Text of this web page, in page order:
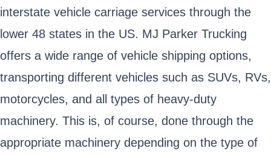
interstate vehicle carriage services through the
lower 48 states in the US. MJ Parker Trucking
offers a wide range of vehicle shipping options,
transporting different vehicles such as SUVs, RVs,
motorcycles, and all types of heavy-duty
machinery. This is, of course, done through the
appropriate machinery depending on the type of